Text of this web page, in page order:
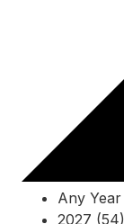
Any Year
2027 (54)